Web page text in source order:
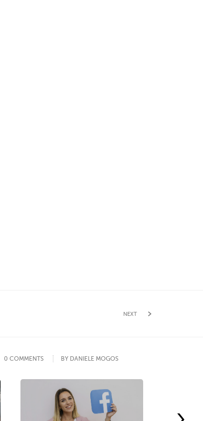
NEXT
0 COMMENTS BY DANIELE MOGOS